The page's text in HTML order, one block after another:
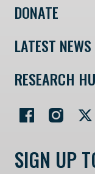
DONATE
LATEST NEWS
RESEARCH
SIGN UP